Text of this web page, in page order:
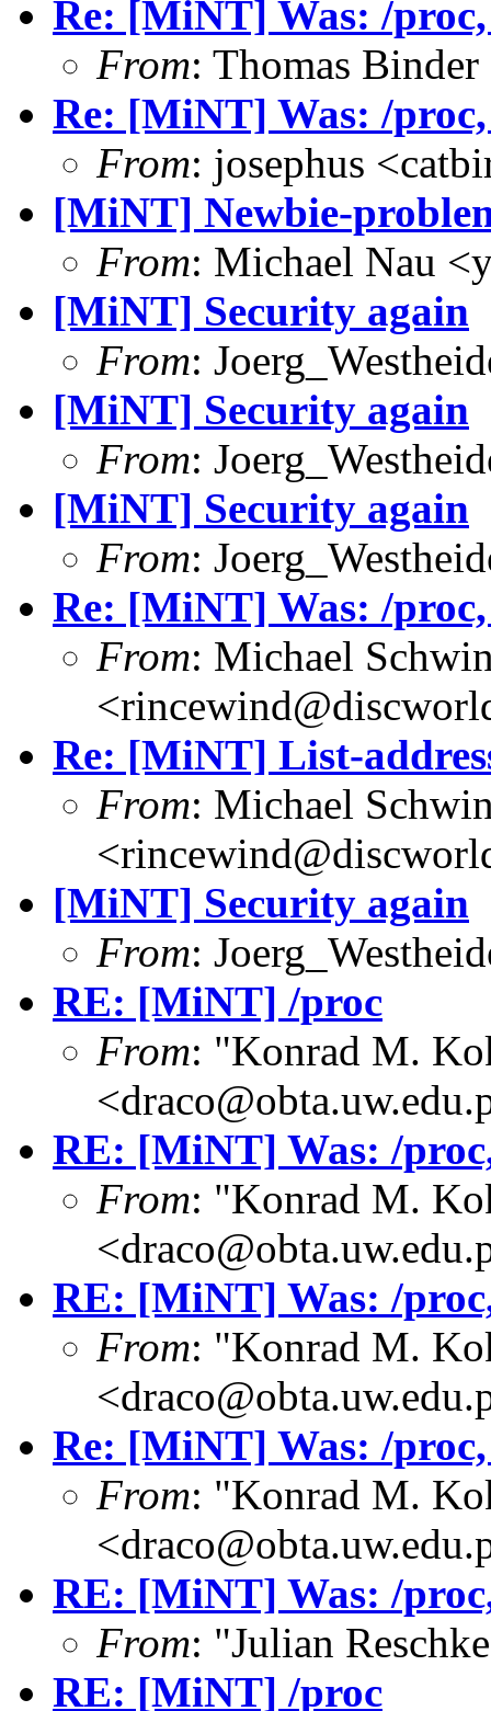
Re: [MiNT] Was: /
From: Thomas
Re: [MiNT] Was: /
From: josephus
[MiNT] Newbie-
From: Michael Nau
[MiNT] Security again
From:
[MiNT] Security again
From:
[MiNT] Security again
From:
Re: [MiNT] Was: /
From: Michael
Re: [MiNT] List-
From: Michael
[MiNT] Security again
From:
RE: [MiNT] /proc
From: "Konrad M.
RE: [MiNT] Was: /
From: "Konrad M.
RE: [MiNT] Was: /
From: "Konrad M.
Re: [MiNT] Was: /
From: "Konrad M.
RE: [MiNT] Was: /
From: "Julian
RE: [MiNT] /proc